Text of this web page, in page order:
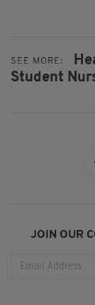
SEE MORE:
Student
JOIN OUR